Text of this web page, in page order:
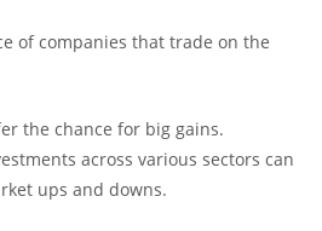
of companies that trade on the
the chance for big gains.
across various sectors can
ups and downs.